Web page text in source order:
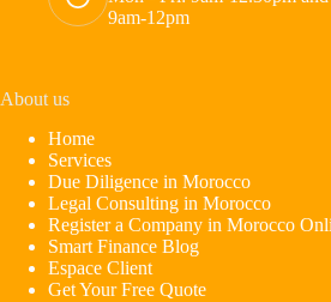
9am-12pm
About us
Home
Services
Due Diligence in Morocco
Legal Consulting in Morocco
Register a Company in Morocco
Smart Finance Blog
Espace Client
Get Your Free Quote